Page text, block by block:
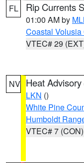
FL Rip Currents
01:00 AM by
Coastal Volusia
VTEC# 29
NV Heat Advisory
LKN ()
White Pine
Humboldt
VTEC# 7 (CON)